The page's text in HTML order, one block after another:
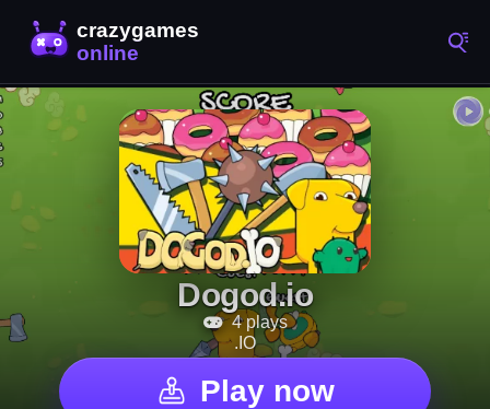
Dogod.io
4 plays
.IO
Play now